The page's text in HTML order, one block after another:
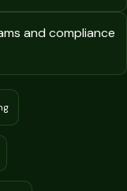
and compliance